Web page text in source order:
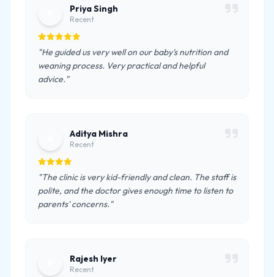
Priya Singh
Recent
"He guided us very well on our baby's nutrition and
weaning process. Very practical and helpful
advice."
Aditya Mishra
Recent
"The clinic is very kid-friendly and clean. The staff is
polite, and the doctor gives enough time to listen to
parents' concerns."
Rajesh Iyer
Recent